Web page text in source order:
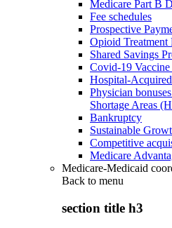
Medicare Part B
Fee schedules
Prospective
Opioid Treatment
Shared Savings
Covid-19
Hospital-
Physician
Shortage Areas
Bankruptcy
Sustainable
Competitive
Medicare
Medicare-Medicaid
Back to menu
section title h3